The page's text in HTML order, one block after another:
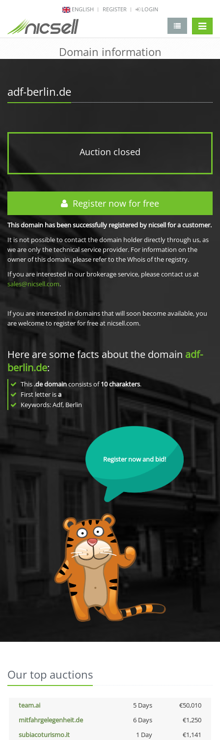
ENGLISH REGISTER LOGIN
Domain information
adf-berlin.de
Auction closed
Register now for free
This domain has been successfully registered by nicsell for a customer.
It is not possible to contact the domain holder directly through us, as
we are only the technical service provider. For information on the
owner of this domain, please refer to the Whois of the registry.
If you are interested in our brokerage service, please contact us at
sales@nicsell.com.
If you are interested in domains that will soon become available, you
are welcome to register for free at nicsell.com.
Here are some facts about the domain adf-
berlin.de:
This .de domainconsists of10charakters.
First letter isa
Keywords: Adf, Berlin
Register now and bid!
Our top auctions
team.ai 5 Days
€50,010
mitfahrgelegenheit.de
6 Days
€1,250
subiacoturismo.it
1 Day
€1,141